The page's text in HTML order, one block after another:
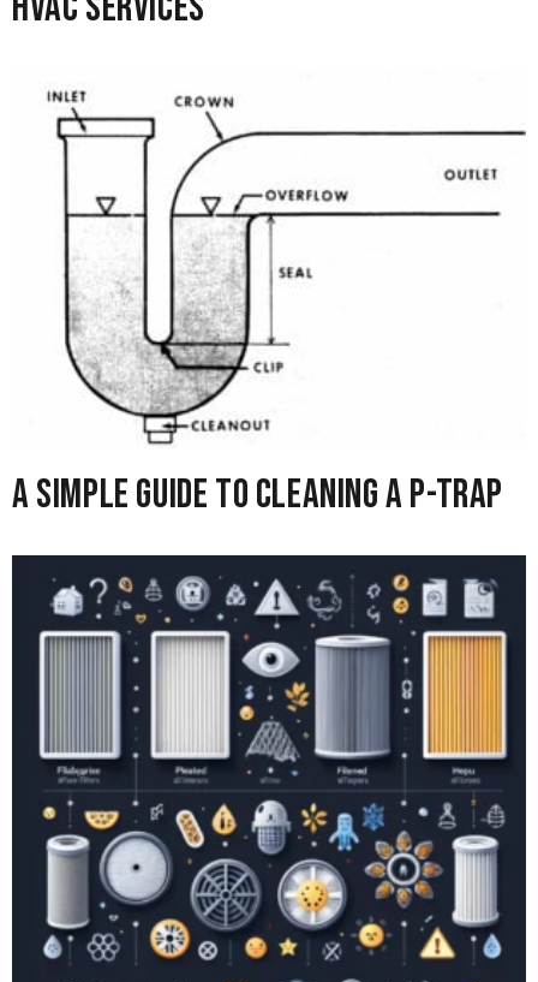
A Simple Guide to Cleaning A P-Trap